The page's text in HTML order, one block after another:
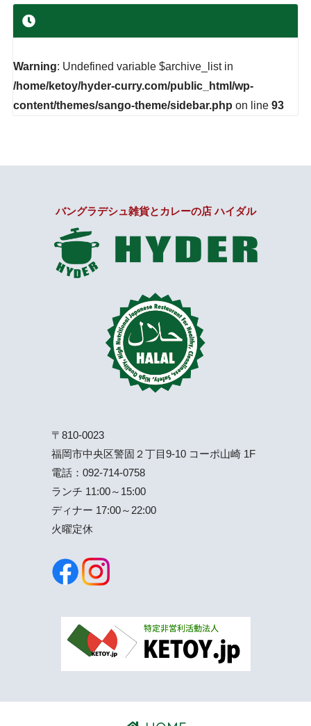
Warning: Undefined variable $archive_list in
/home/ketoy/hyder-curry.com/public_html/wp-
content/themes/sango-theme/sidebar.php on line 93
バングラデシュ雑貨とカレーの店 ハイダル
〒810-0023
福岡市中央区警固２丁目9-10 コーポ山崎 1F
電話： 092-714-0758
ランチ 11:00～15:00
ディナー 17:00～22:00
火曜定休